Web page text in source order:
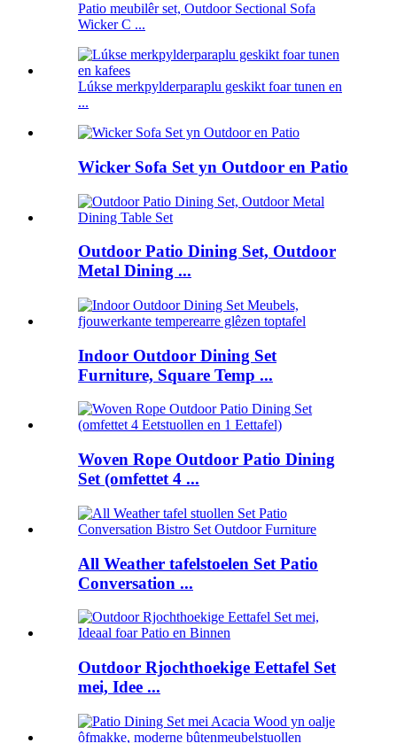
Patio meubilêr set, Outdoor Sectional Sofa
Wicker C ...
Lúkse merkpylderparaplu geskikt foar tunen en
...
Wicker Sofa Set yn Outdoor en Patio
Outdoor Patio Dining Set, Outdoor
Metal Dining ...
Indoor Outdoor Dining Set
Furniture, Square Temp ...
Woven Rope Outdoor Patio Dining
Set (omfettet 4 ...
All Weather tafelstoelen Set Patio
Conversation ...
Outdoor Rjochthoekige Eettafel Set
mei, Idee ...